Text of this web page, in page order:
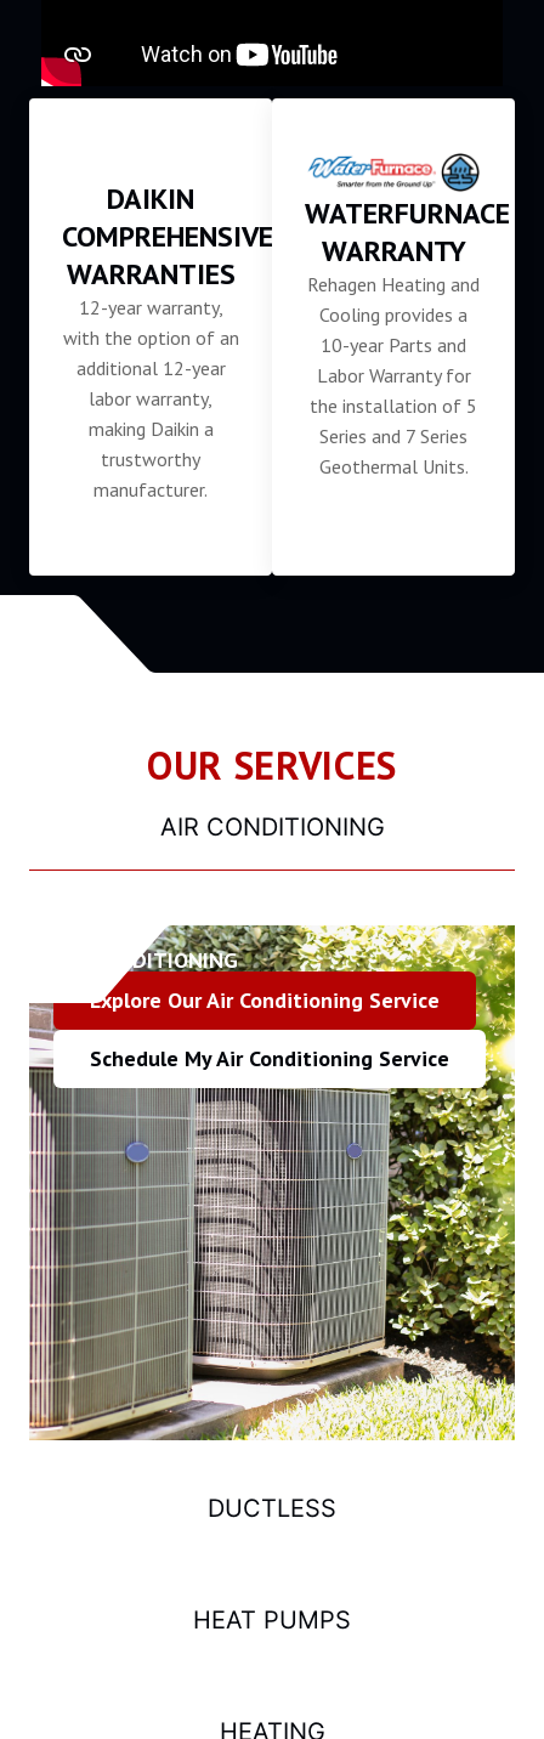
DAIKIN
COMPREHENSIVE
WARRANTIES
12-year warranty,
with the option of an
additional 12-year
labor warranty,
making Daikin a
trustworthy
manufacturer.
WATERFURNACE
WARRANTY
Rehagen Heating and
Cooling provides a
10-year Parts and
Labor Warranty for
the installation of 5
Series and 7 Series
Geothermal Units.
OUR SERVICES
AIR CONDITIONING
DUCTLESS
HEAT PUMPS
HEATING
AIR CONDITIONING
Explore Our Air Conditioning Service
Schedule My Air Conditioning Service